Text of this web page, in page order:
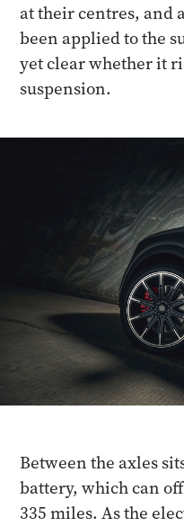
at their centres, and
been applied to the
yet clear whether it
suspension.
Between the axles
battery, which can
335 miles. As the